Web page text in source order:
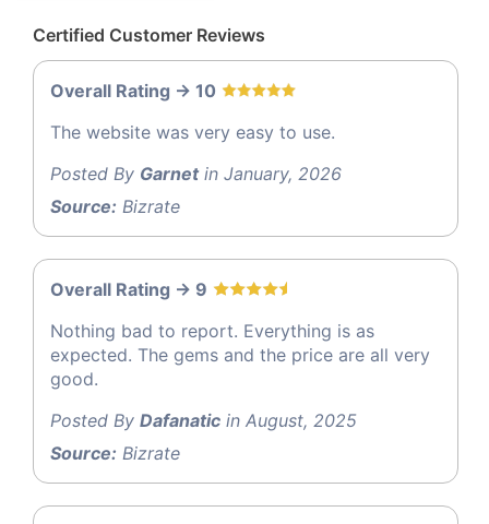
Certified Customer Reviews
Overall Rating -> 10
The website was very easy to use.
Posted By Garnetin January, 2026
Source: Bizrate
Overall Rating -> 9
Nothing bad to report. Everything is as
expected. The gems and the price are all very
good.
Posted By Dafanatic in August, 2025
Source: Bizrate